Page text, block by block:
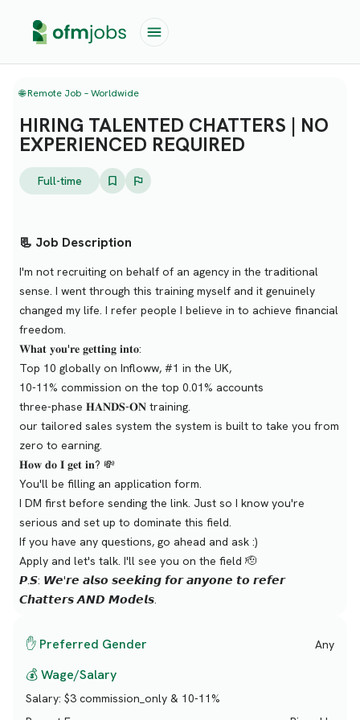
🌐 Remote Job – Worldwide
HIRING TALENTED CHATTERS | NO
EXPERIENCED REQUIRED
Full-time
📃 Job Description
I'm not recruiting on behalf of an agency in the traditional
sense. I went through this training myself and it genuinely
changed my life. I refer people I believe in to achieve financial
freedom.
𝐖𝐡𝐚𝐭 𝐲𝐨𝐮'𝐫𝐞 𝐠𝐞𝐭𝐭𝐢𝐧𝐠 𝐢𝐧𝐭𝐨:
Top 10 globally on Infloww, #1 in the UK,
10-11% commission on the top 0.01% accounts
three-phase 𝐇𝐀𝐍𝐃𝐒-𝐎𝐍 training.
our tailored sales system the system is built to take you from
zero to earning.
𝐇𝐨𝐰 𝐝𝐨 𝐈 𝐠𝐞𝐭 𝐢𝐧? 💸
You'll be filling an application form.
I DM first before sending the link. Just so I know you're
serious and set up to dominate this field.
If you have any questions, go ahead and ask :)
Apply and let's talk. I'll see you on the field 🫡
𝙋.𝙎: 𝙒𝙚'𝙧𝙚 𝙖𝙡𝙨𝙤 𝙨𝙚𝙚𝙠𝙞𝙣𝙜 𝙛𝙤𝙧 𝙖𝙣𝙮𝙤𝙣𝙚 𝙩𝙤 𝙧𝙚𝙛𝙚𝙧
𝘾𝙝𝙖𝙩𝙩𝙚𝙧𝙨 𝘼𝙉𝘿 𝙈𝙤𝙙𝙚𝙡𝙨.
✋ Preferred Gender Any
💰 Wage/Salary
Salary: $3 commission_only & 10-11%